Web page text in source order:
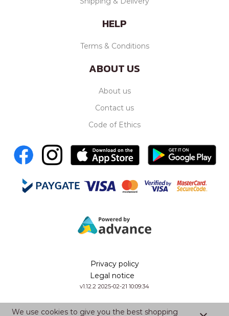
HELP
Terms & Conditions
ABOUT US
About us
Contact us
Code of Ethics
v1.12.2 2025-02-21 10:09:34
Legal notice
Privacy policy
We use cookies to give you the best shopping